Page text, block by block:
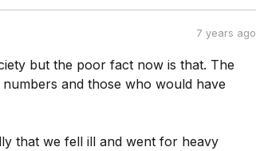
7 years ago
but the poor fact now is that. The
and those who would have
that we fell ill and went for heavy